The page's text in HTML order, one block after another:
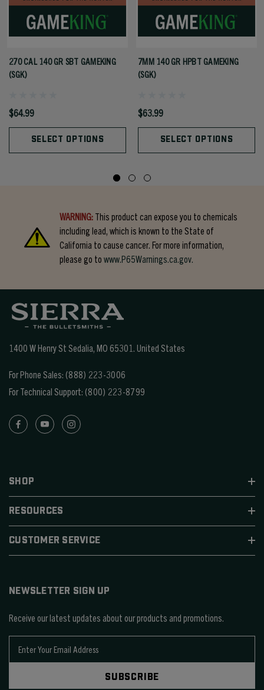
270 CAL 140 GR SBT GAMEKING
(SGK)
$64.99
SELECT OPTIONS
7MM 140 GR HPBT GAMEKING
(SGK)
$63.99
SELECT OPTIONS
WARNING: This product can expose you to chemicals
including lead, which is known to the State of
California to cause cancer. For more information,
please go to www.P65Warnings.ca.gov.
1400 W Henry St Sedalia, MO 65301. United States
For Phone Sales: (888) 223-3006
For Technical Support: (800) 223-8799
SHOP
RESOURCES
CUSTOMER SERVICE
NEWSLETTER SIGN UP
Receive our latest updates about our products and promotions.
SUBSCRIBE